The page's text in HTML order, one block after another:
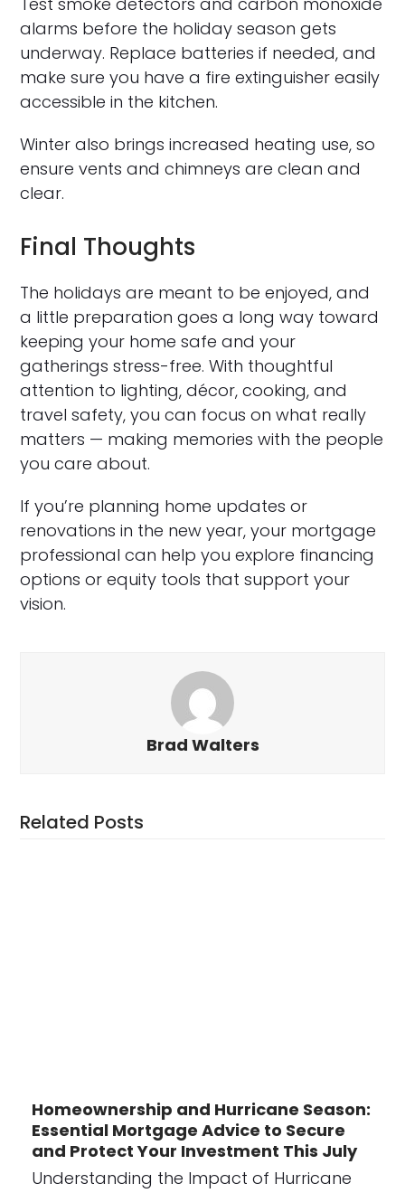
alarms before the holiday season gets
underway. Replace batteries if needed, and
make sure you have a fire extinguisher easily
accessible in the kitchen.
Winter also brings increased heating use, so
ensure vents and chimneys are clean and
clear.
Final Thoughts
The holidays are meant to be enjoyed, and
a little preparation goes a long way toward
keeping your home safe and your
gatherings stress-free. With thoughtful
attention to lighting, décor, cooking, and
travel safety, you can focus on what really
matters — making memories with the people
you care about.
If you’re planning home updates or
renovations in the new year, your mortgage
professional can help you explore financing
options or equity tools that support your
vision.
Brad Walters
Related Posts
Homeownership and Hurricane Season:
Essential Mortgage Advice to Secure
and Protect Your Investment This July
Understanding the Impact of Hurricane